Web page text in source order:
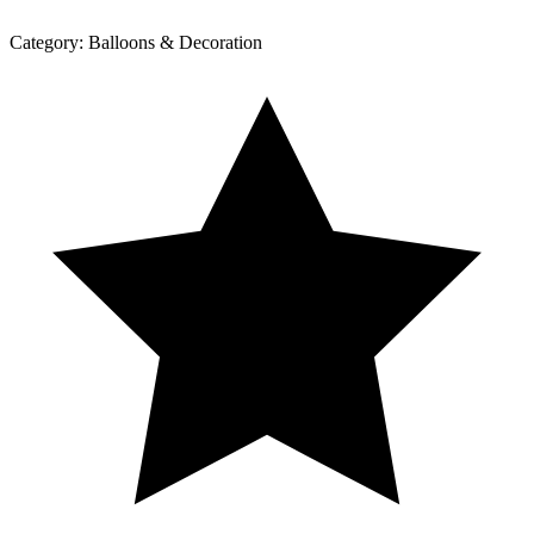
Category: Balloons & Decoration